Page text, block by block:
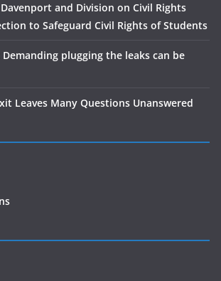
and Division on Civil Rights
to Safeguard Civil Rights of Students
plugging the leaks can be
Leaves Many Questions Unanswered